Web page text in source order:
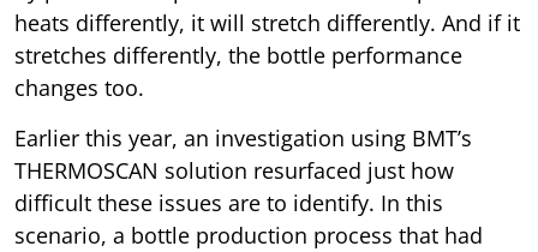
heats differently, it will stretch differently. And if it
stretches differently, the bottle performance
changes too.
Earlier this year, an investigation using BMT’s
THERMOSCAN solution resurfaced just how
difficult these issues are to identify. In this
scenario, a bottle production process that had